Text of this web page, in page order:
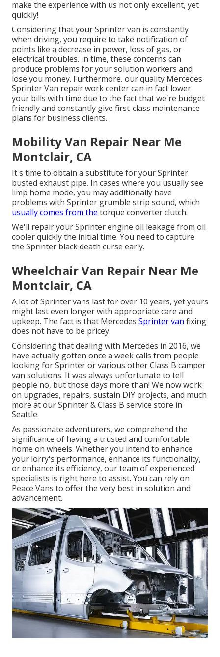
make the experience with us not only excellent, yet
quickly!
Considering that your Sprinter van is constantly
when driving, you require to take notification of
points like a decrease in power, loss of gas, or
electrical troubles. In time, these concerns can
produce problems for your solution workers and
lose you money. Furthermore, our quality Mercedes
Sprinter Van repair work center can in fact lower
your bills with time due to the fact that we're budget
friendly and constantly give first-class maintenance
plans for business clients.
Mobility Van Repair Near Me
Montclair, CA
It's time to obtain a substitute for your Sprinter
busted exhaust pipe. In cases where you usually see
limp home mode, you may additionally have
problems with Sprinter grumble strip sound, which
usually comes from the torque converter clutch.
We'll repair your Sprinter engine oil leakage from oil
cooler quickly the initial time. You need to capture
the Sprinter black death curse early.
Wheelchair Van Repair Near Me
Montclair, CA
A lot of Sprinter vans last for over 10 years, yet yours
might last even longer with appropriate care and
upkeep. The fact is that Mercedes Sprinter van fixing
does not have to be pricey.
Considering that dealing with Mercedes in 2016, we
have actually gotten once a week calls from people
looking for Sprinter or various other Class B camper
van solutions. It was always unfortunate to tell
people no, but those days more than! We now work
on upgrades, repairs, sustain DIY projects, and much
more at our Sprinter & Class B service store in
Seattle.
As passionate adventurers, we comprehend the
significance of having a trusted and comfortable
home on wheels. Whether you intend to enhance
your lorry's performance, enhance its functionality,
or enhance its efficiency, our team of experienced
specialists is right here to assist. You can rely on
Peace Vans to offer the very best in solution and
advancement.